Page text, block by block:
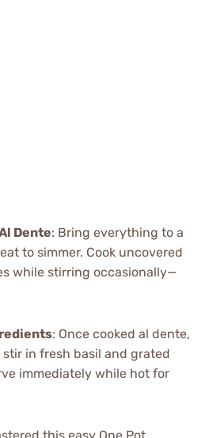
Dente: Bring everything to a
to simmer. Cook uncovered
while stirring occasionally—
: Once cooked al dente,
in fresh basil and grated
immediately while hot for